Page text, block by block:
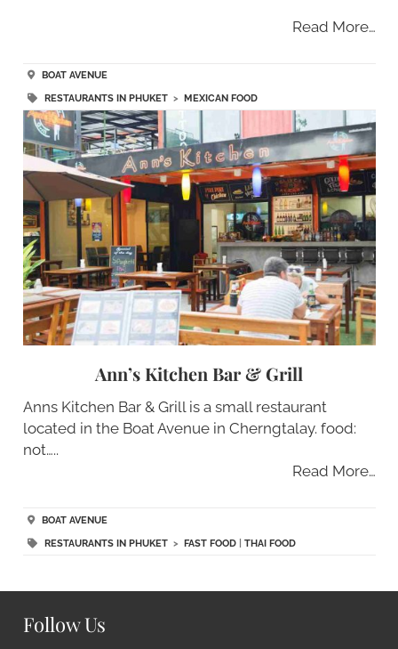
Read More…
BOAT AVENUE
RESTAURANTS IN PHUKET> MEXICAN FOOD
Ann’s Kitchen Bar & Grill
Anns Kitchen Bar & Grill is a small restaurant
located in the Boat Avenue in Cherngtalay. food:
not…..
Read More…
BOAT AVENUE
RESTAURANTS IN PHUKET> FAST FOOD| THAI FOOD
Follow Us